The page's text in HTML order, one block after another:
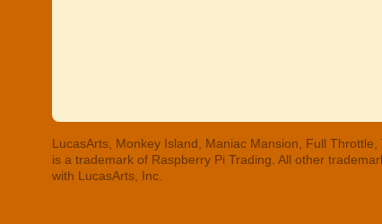
LucasArts, Monkey Island, Maniac Mansion, Full
is a trademark of Raspberry Pi Trading. All other
with LucasArts, Inc.